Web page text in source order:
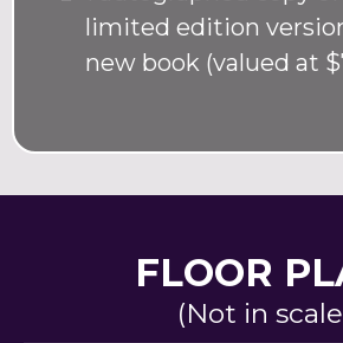
limited edition
new book (valued at
FLOOR
(Not in